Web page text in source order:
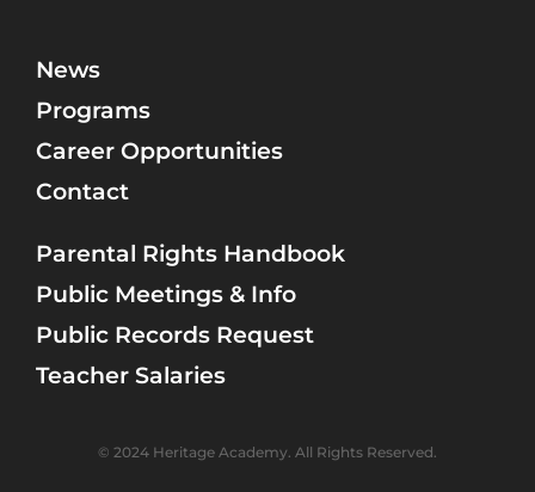
News
Programs
Career Opportunities
Contact
Parental Rights Handbook
Public Meetings & Info
Public Records Request
Teacher Salaries
© 2024 Heritage Academy. All Rights Reserved.